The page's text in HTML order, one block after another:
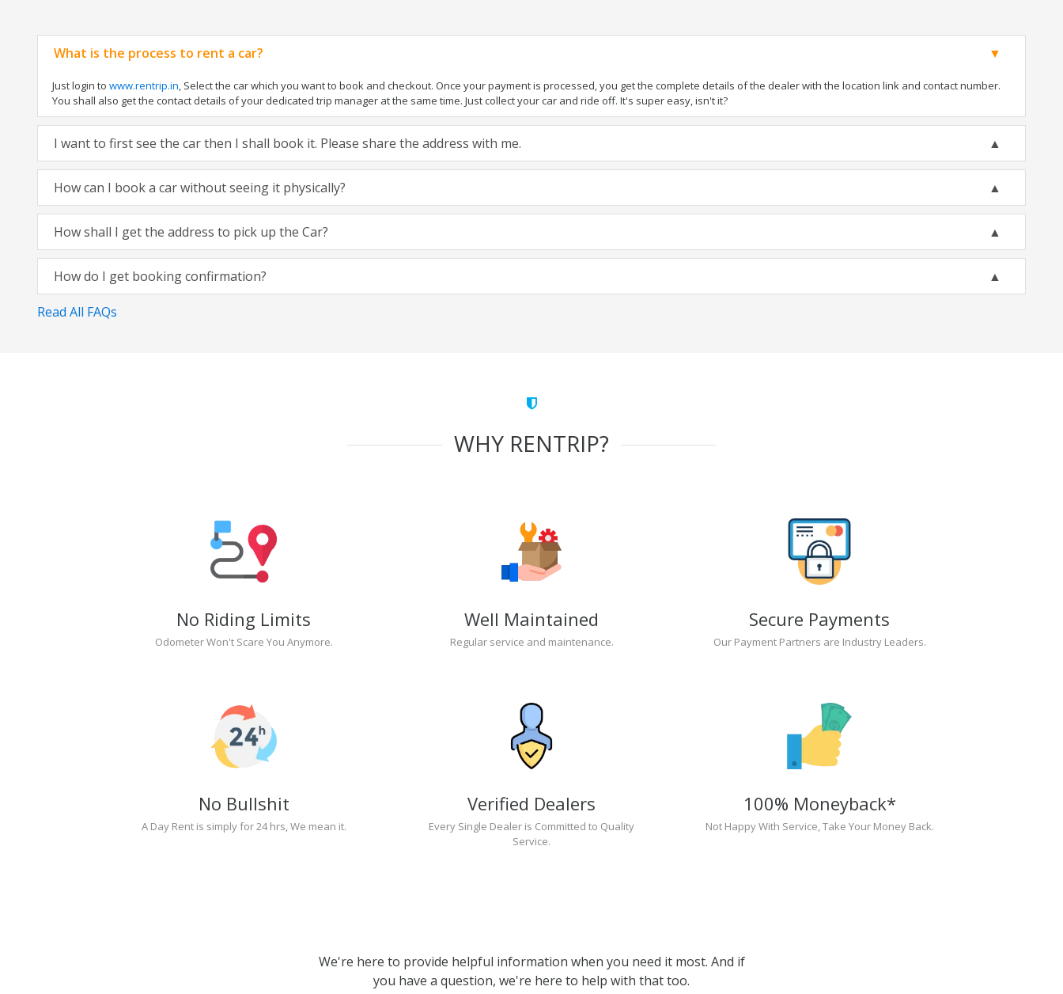
What is the process to rent a car?
Just login to www.rentrip.in, Select the car which you want to book and checkout. Once your payment is processed, you get the complete details of the dealer with the location link and contact number.
You shall also get the contact details of your dedicated trip manager at the same time. Just collect your car and ride off. It's super easy, isn't it?
I want to first see the car then I shall book it. Please share the address with me.
How can I book a car without seeing it physically?
How shall I get the address to pick up the Car?
How do I get booking confirmation?
Read All FAQs
WHY RENTRIP?
No Riding Limits
Odometer Won't Scare You Anymore.
Well Maintained
Regular service and maintenance.
Secure Payments
Our Payment Partners are Industry Leaders.
No Bullshit
A Day Rent is simply for 24 hrs, We mean it.
Verified Dealers
Every Single Dealer is Committed to Quality
Service.
100% Moneyback*
Not Happy With Service, Take Your Money Back.
We're here to provide helpful information when you need it most. And if
you have a question, we're here to help with that too.